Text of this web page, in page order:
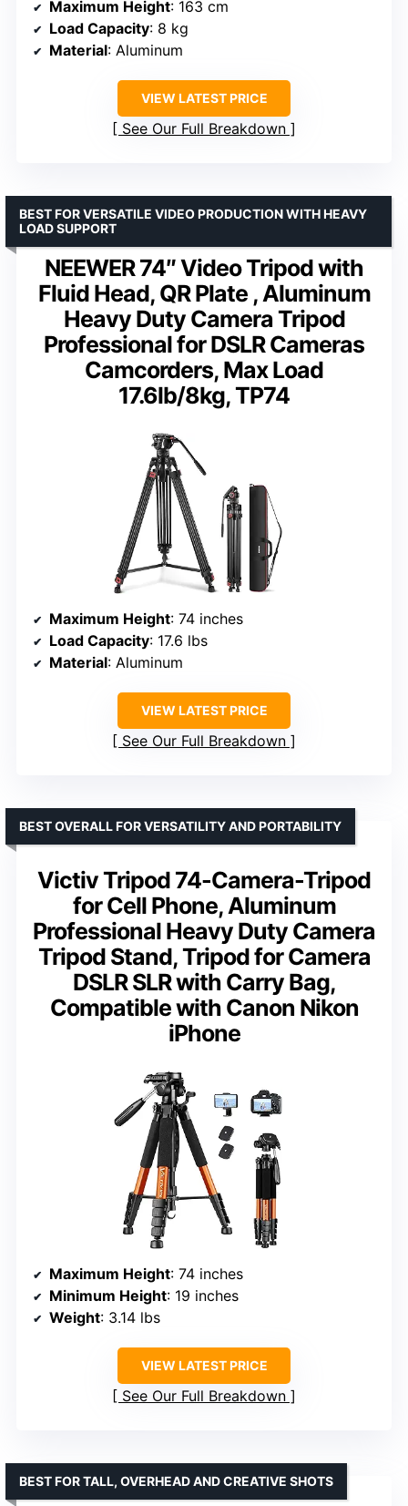
Maximum Height: 163 cm
Load Capacity: 8 kg
Material: Aluminum
VIEW LATEST PRICE
See Our Full Breakdown
NEEWER 74″ Video Tripod with
Fluid Head, QR Plate , Aluminum
Heavy Duty Camera Tripod
Professional for DSLR Cameras
Camcorders, Max Load
17.6lb/8kg, TP74
BEST FOR VERSATILE VIDEO PRODUCTION WITH HEAVY
LOAD SUPPORT
Maximum Height: 74 inches
Load Capacity: 17.6 lbs
Material: Aluminum
VIEW LATEST PRICE
See Our Full Breakdown
Victiv Tripod 74-Camera-Tripod
for Cell Phone, Aluminum
Professional Heavy Duty Camera
Tripod Stand, Tripod for Camera
DSLR SLR with Carry Bag,
Compatible with Canon Nikon
iPhone
BEST OVERALL FOR VERSATILITY AND PORTABILITY
Maximum Height: 74 inches
Minimum Height: 19 inches
Weight: 3.14 lbs
VIEW LATEST PRICE
See Our Full Breakdown
BEST FOR TALL, OVERHEAD AND CREATIVE SHOTS